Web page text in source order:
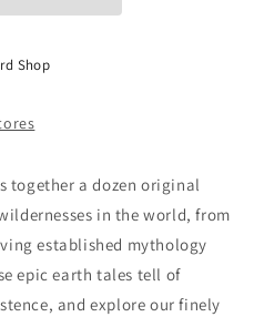
Shop
together a dozen original
in the world, from
established mythology
epic earth tales tell of
and explore our finely